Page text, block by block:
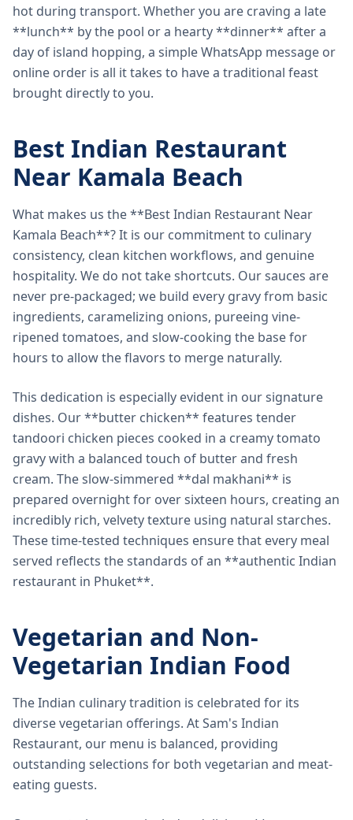
hot during transport. Whether you are craving a late
**lunch** by the pool or a hearty **dinner** after a
day of island hopping, a simple WhatsApp message or
online order is all it takes to have a traditional feast
brought directly to you.
Best Indian Restaurant
Near Kamala Beach
What makes us the **Best Indian Restaurant Near
Kamala Beach**? It is our commitment to culinary
consistency, clean kitchen workflows, and genuine
hospitality. We do not take shortcuts. Our sauces are
never pre-packaged; we build every gravy from basic
ingredients, caramelizing onions, pureeing vine-
ripened tomatoes, and slow-cooking the base for
hours to allow the flavors to merge naturally.
This dedication is especially evident in our signature
dishes. Our **butter chicken** features tender
tandoori chicken pieces cooked in a creamy tomato
gravy with a balanced touch of butter and fresh
cream. The slow-simmered **dal makhani** is
prepared overnight for over sixteen hours, creating an
incredibly rich, velvety texture using natural starches.
These time-tested techniques ensure that every meal
served reflects the standards of an **authentic Indian
restaurant in Phuket**.
Vegetarian and Non-
Vegetarian Indian Food
The Indian culinary tradition is celebrated for its
diverse vegetarian offerings. At Sam's Indian
Restaurant, our menu is balanced, providing
outstanding selections for both vegetarian and meat-
eating guests.